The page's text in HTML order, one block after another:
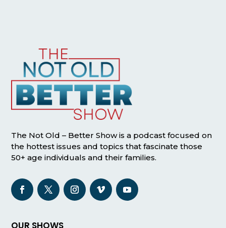
The Not Old – Better Show is a podcast focused on
the hottest issues and topics that fascinate those
50+ age individuals and their families.
OUR SHOWS